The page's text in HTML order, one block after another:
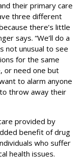
their primary care
three different
there’s little
says. “We’ll do a
not unusual to see
for the same
or need one but
to alarm anyone
throw away their
provided by
benefit of drug
who suffer
health issues.